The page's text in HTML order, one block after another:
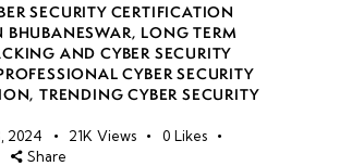
SECURITY CERTIFICATION
BHUBANESWAR, LONG TERM
AND CYBER SECURITY
CYBER SECURITY
,TRENDING CYBER SECURITY
2024 21K Views 0 Likes
Share